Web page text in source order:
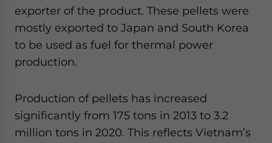
exporter of the product. These pellets were
mostly exported to Japan and South Korea
to be used as fuel for thermal power
production.
Production of pellets has increased
significantly from 175 tons in 2013 to 3.2
million tons in 2020. This reflects Vietnam’s